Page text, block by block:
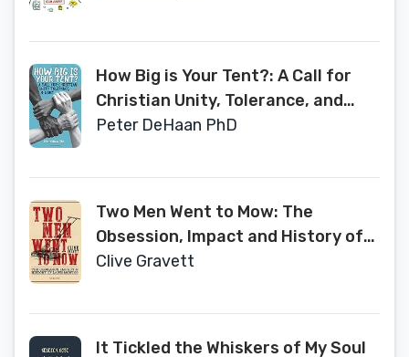
How Big is Your Tent?: A Call for
Christian Unity, Tolerance, and
Love
Peter DeHaan PhD
Two Men Went to Mow: The
Obsession, Impact and History of
Lawn Mowing
Clive Gravett
It Tickled the Whiskers of My Soul